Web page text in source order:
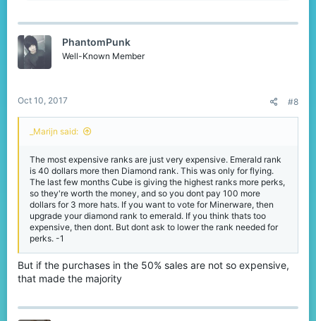
c
i
o
PhantomPunk
Well-Known Member
Oct 10, 2017 #8
_Marijn said:
The most expensive ranks are just very expensive. Emerald rank
is 40 dollars more then Diamond rank. This was only for flying.
The last few months Cube is giving the highest ranks more perks,
so they're worth the money, and so you dont pay 100 more
dollars for 3 more hats. If you want to vote for Minerware, then
upgrade your diamond rank to emerald. If you think thats too
expensive, then dont. But dont ask to lower the rank needed for
perks. -1
But if the purchases in the 50% sales are not so expensive,
that made the majority